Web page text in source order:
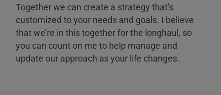
Together we can create a strategy that's
customized to your needs and goals. I believe
that we’re in this together for the longhaul, so
you can count on me to help manage and
update our approach as your life changes.